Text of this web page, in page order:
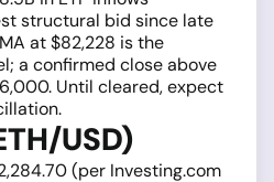
structural bid since late
at $82,228 is the
a confirmed close above
Until cleared, expect
USD)
(per Investing.com